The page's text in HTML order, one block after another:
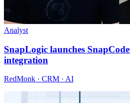
Analyst
SnapLogic launches
integration
RedMonk · CRM · AI